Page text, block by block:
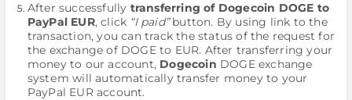
After successfully transferring of Dogecoin DOGE to
PayPal EUR, click “I paid”button. By using link to the
transaction, you can track the status of the request for
the exchange of DOGE to EUR. After transferring your
money to our account, Dogecoin DOGE exchange
systеm will automatically transfer money to your
PayPal EUR account.